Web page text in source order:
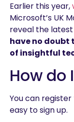
Earlier this year,
Microsoft’s UK
reveal the latest
have no doubt
of insightful
How do
You can
easy to sign up.